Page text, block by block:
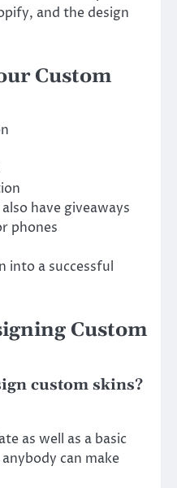
and the design
Custom
have giveaways
phones
into a successful
Custom
custom skins?
as well as a basic
can make